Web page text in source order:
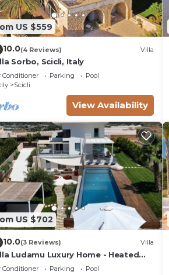
US $559
10.0(4 Reviews) Villa
Sorbo, Scicli, Italy
Conditioner Parking
Pool
Scicli
View Availability
US $702
10.0(3 Reviews) Villa
Ludamu Luxury Home - Heated
- Sauna - Scicli - Sea View!
Conditioner Parking
Pool